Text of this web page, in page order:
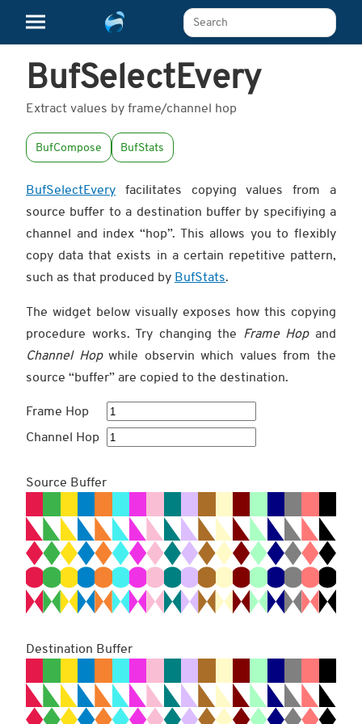
Search The Learn Platform
BufSelectEvery
Extract values by frame/channel hop
BufCompose BufStats
BufSelectEvery facilitates copying values from a
source buffer to a destination buffer by specifiying a
channel and index “hop”. This allows you to flexibly
copy data that exists in a certain repetitive pattern,
such as that produced by BufStats.
The widget below visually exposes how this copying
procedure works. Try changing the Frame Hopand
Channel Hopwhile observin which values from the
source “buffer” are copied to the destination.
Frame Hop
Channel Hop
Source Buffer
Destination Buffer